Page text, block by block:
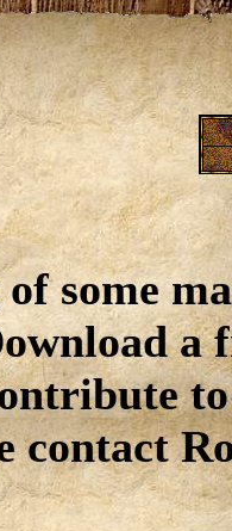
some
a
contact